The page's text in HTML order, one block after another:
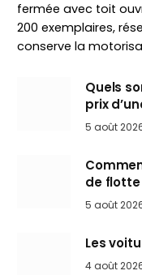
fermée avec toit
200 exemplaires,
conserve la
Quels
prix
5 août
de flotte
5 août
Les
4 août